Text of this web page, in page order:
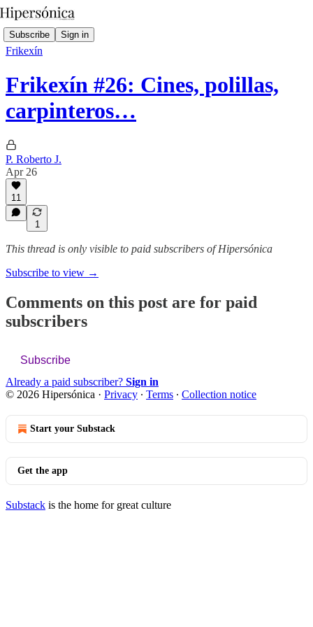
Subscribe Sign in
Frikexín
Frikexín #26: Cines, polillas,
carpinteros…
P. Roberto J.
Apr 26
11
1
This thread is only visible to paid subscribers of Hipersónica
Subscribe to view →
Comments on this post are for paid
subscribers
Subscribe
Already a paid subscriber? Sign in
© 2026 Hipersónica · Privacy ∙ Terms ∙ Collection notice
Start your Substack
Get the app
Substack is the home for great culture